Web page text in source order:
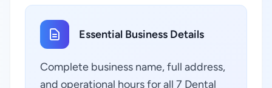
Essential Business Details
Complete business name, full address,
and operational hours for all 7 Dental